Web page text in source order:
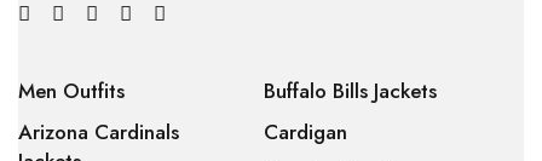
Men Outfits
Arizona Cardinals
Buffalo Bills Jackets
Cardigan